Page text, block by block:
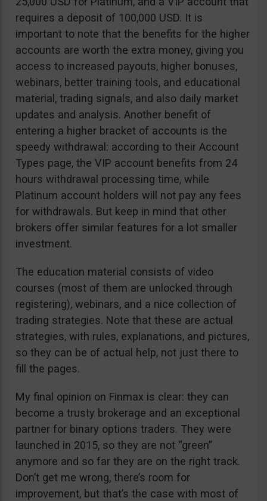
requires a deposit of 100,000 USD. It is
important to note that the benefits for the higher
accounts are worth the extra money, giving you
access to increased payouts, higher bonuses,
webinars, better training tools, and educational
material, trading signals, and also daily market
updates and analysis. Another benefit of
entering a higher bracket of accounts is the
speedy withdrawal: according to their Account
Types page, the VIP account benefits from 24
hours withdrawal processing time, while
Platinum account holders will not pay any fees
for withdrawals. But keep in mind that other
brokers offer similar features for a lot smaller
investment.
The education material consists of video
courses (most of them are unlocked through
registering), webinars, and a nice collection of
trading strategies. Note that these are actual
strategies, with rules, explanations, and pictures,
so they can be of actual help, not just there to
fill the pages.
My final opinion on Finmax is clear: they can
become a trusty brokerage and an exceptional
partner for binary options traders. They were
launched in 2015, so they are not “green”
anymore and so far they are on the right track.
Don’t get me wrong, there’s room for
improvement, but that’s the case with most of